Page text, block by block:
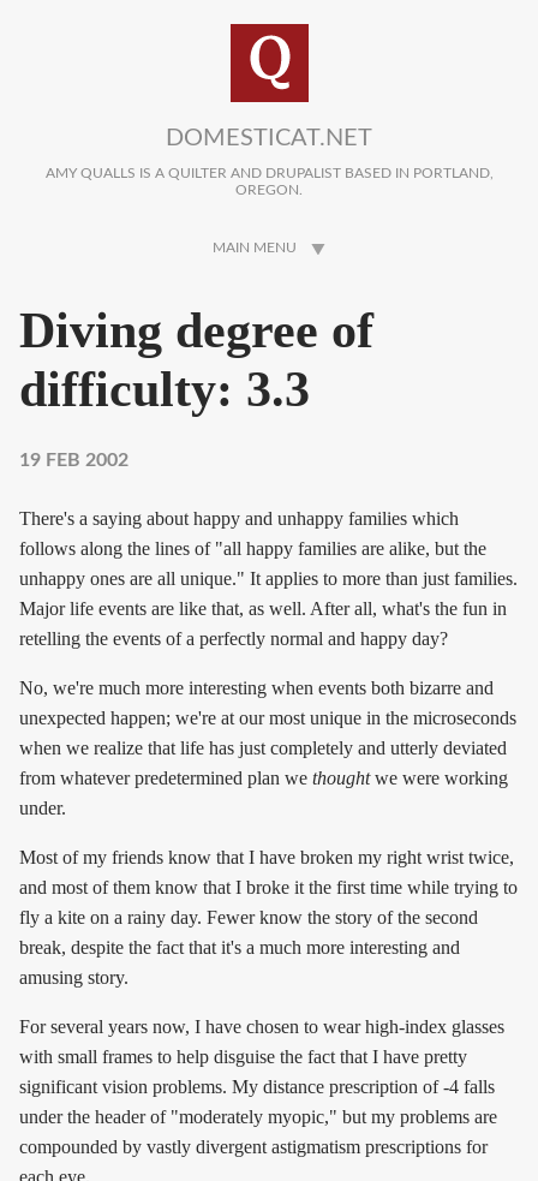
DOMESTICAT.NET
AMY QUALLS IS A QUILTER AND DRUPALIST BASED IN PORTLAND,
OREGON.
MAIN MENU
Diving degree of
difficulty: 3.3
19 FEB 2002
There's a saying about happy and unhappy families which
follows along the lines of "all happy families are alike, but the
unhappy ones are all unique." It applies to more than just families.
Major life events are like that, as well. After all, what's the fun in
retelling the events of a perfectly normal and happy day?
No, we're much more interesting when events both bizarre and
unexpected happen; we're at our most unique in the microseconds
when we realize that life has just completely and utterly deviated
from whatever predetermined plan we thoughtwe were working
under.
Most of my friends know that I have broken my right wrist twice,
and most of them know that I broke it the first time while trying to
fly a kite on a rainy day. Fewer know the story of the second
break, despite the fact that it's a much more interesting and
amusing story.
For several years now, I have chosen to wear high-index glasses
with small frames to help disguise the fact that I have pretty
significant vision problems. My distance prescription of -4 falls
under the header of "moderately myopic," but my problems are
compounded by vastly divergent astigmatism prescriptions for